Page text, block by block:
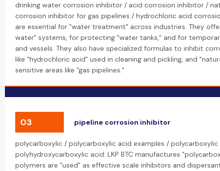
drinking water corrosion inhibitor / acid corrosion inhibitor /
corrosion inhibitor for gas pipelines / hydrochloric acid
are essential for "water treatment" across industries. They
water" systems, for protecting "water tanks," and for
and vessels. They also have specialized formulas to inhibit
like "hydrochloric acid" used in cleaning and pickling, and
sensitive areas like "gas pipelines."
03 pipeline corrosion inhibitor
polycarboxylic / polycarboxylic acid examples / polycarboxylic
polyhydroxycarboxylic acid: LKP BTC manufactures
polymers are "used" as effective scale inhibitors and